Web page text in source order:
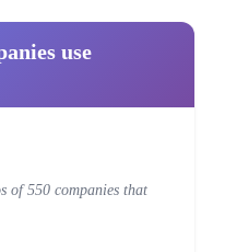
use
of 550 companies that